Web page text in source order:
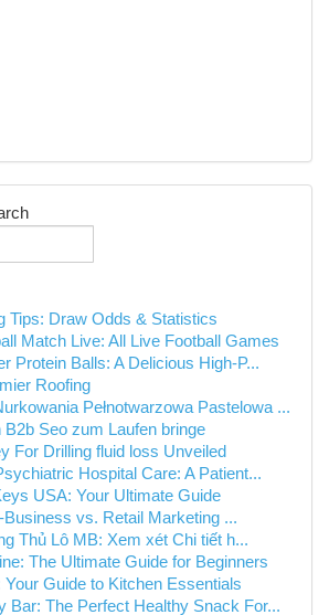
Tips: Draw Odds & Statistics
Match Live: All Live Football Games
Protein Balls: A Delicious High-P...
Roofing
Pełnotwarzowa Pastelowa ...
B2b Seo zum Laufen bringe
For Drilling fluid loss Unveiled
Hospital Care: A Patient...
USA: Your Ultimate Guide
Business vs. Retail Marketing ...
Thủ Lô MB: Xem xét Chi tiết h...
The Ultimate Guide for Beginners
Your Guide to Kitchen Essentials
Bar: The Perfect Healthy Snack For...